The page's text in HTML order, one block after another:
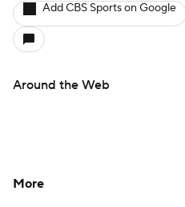
Add CBS Sports on Google
Around the Web
More